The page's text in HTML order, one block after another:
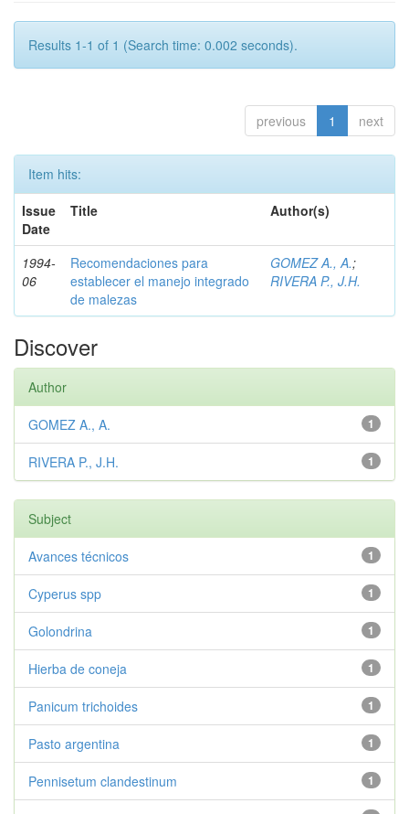
Results 1-1 of 1 (Search time: 0.002 seconds).
previous 1 next
Item hits:
Issue
Date
Title Author(s)
1994-
06
Recomendaciones para
establecer el manejo integrado
de malezas
GOMEZ A., A.;
RIVERA P., J.H.
Discover
Author
1
GOMEZ A., A.
1
RIVERA P., J.H.
Subject
1
Avances técnicos
1
Cyperus spp
1
Golondrina
1
Hierba de coneja
1
Panicum trichoides
1
Pasto argentina
1
Pennisetum clandestinum